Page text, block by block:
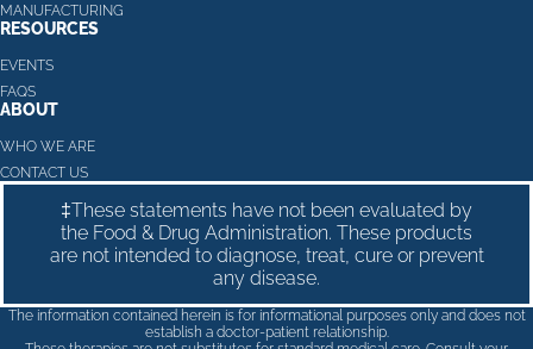
MANUFACTURING
RESOURCES
EVENTS
FAQS
ABOUT
WHO WE ARE
CONTACT US
‡These statements have not been evaluated by
the Food & Drug Administration. These products
are not intended to diagnose, treat, cure or prevent
any disease.
The information contained herein is for informational purposes only and does not
establish a doctor-patient relationship.